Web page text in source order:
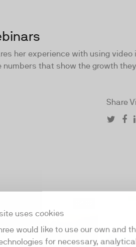
uses cookies
would like to use our own and
for necessary,
her experience with using
that show the growth
Share